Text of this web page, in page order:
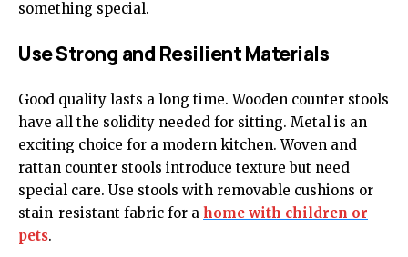
something special.
Use Strong and Resilient Materials
Good quality lasts a long time. Wooden counter stools
have all the solidity needed for sitting. Metal is an
exciting choice for a modern kitchen. Woven and
rattan counter stools introduce texture but need
special care. Use stools with removable cushions or
stain-resistant fabric for a home with children or
pets.